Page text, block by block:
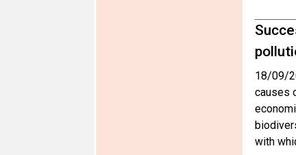
18/09/
causes
with